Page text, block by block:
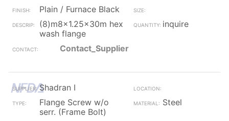
Plain / Furnace Black
(8)m8x1.25x30m hex
wash flange
inquire
Contact_Supplier
Shadran I
Flange Screw w/o
serr. (Frame Bolt)
Steel